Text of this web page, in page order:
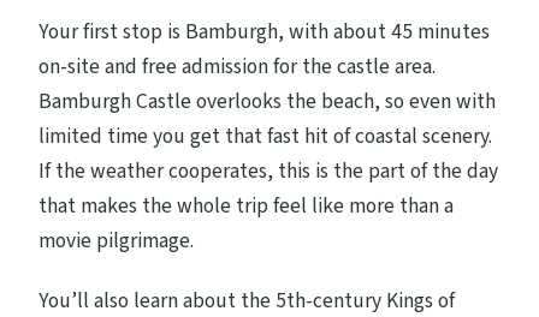
Your first stop is Bamburgh, with about 45 minutes
on-site and free admission for the castle area.
Bamburgh Castle overlooks the beach, so even with
limited time you get that fast hit of coastal scenery.
If the weather cooperates, this is the part of the day
that makes the whole trip feel like more than a
movie pilgrimage.
You’ll also learn about the 5th-century Kings of